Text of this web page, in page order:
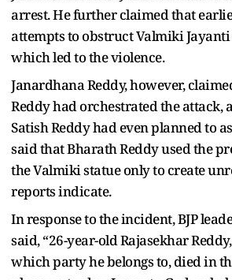
arrest. He further claimed that
attempts to obstruct Valmiki
which led to the violence.
Janardhana Reddy, however,
Reddy had orchestrated the attack,
Satish Reddy had even planned to
said that Bharath Reddy used the
the Valmiki statue only to create
reports indicate.
In response to the incident, BJP
said, “26-year-old Rajasekhar
which party he belongs to, died in